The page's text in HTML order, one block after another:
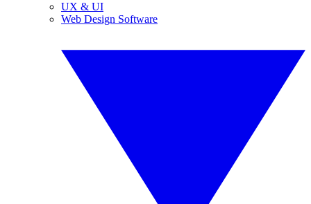
UX & UI
Web Design Software